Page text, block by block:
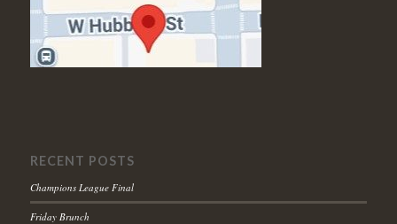
RECENT POSTS
Champions League Final
Friday Brunch